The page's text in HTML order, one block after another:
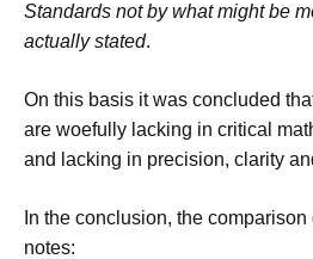
Standards not by what might be
actually stated.
On this basis it was concluded
are woefully lacking in critical
and lacking in precision, clarity
In the conclusion, the
notes: